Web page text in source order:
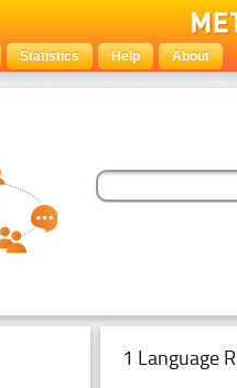
Statistics Help About
1 Language